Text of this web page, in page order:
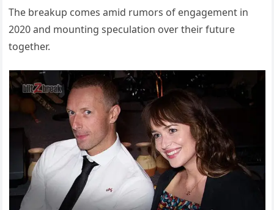
The breakup comes amid rumors of engagement in
2020 and mounting speculation over their future
together.